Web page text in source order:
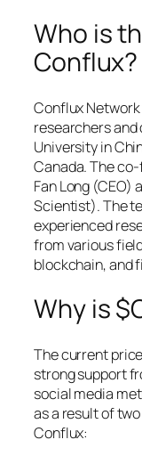
Who is
Conflux?
Conflux
researchers and
University in
Canada. The
Fan Long (CEO)
Scientist). The
experienced
from various
blockchain, and
Why is
The current
strong support
social media
as a result of
Conflux: